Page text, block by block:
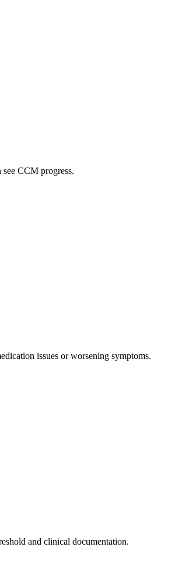
CCM progress.
issues or worsening symptoms.
and clinical documentation.